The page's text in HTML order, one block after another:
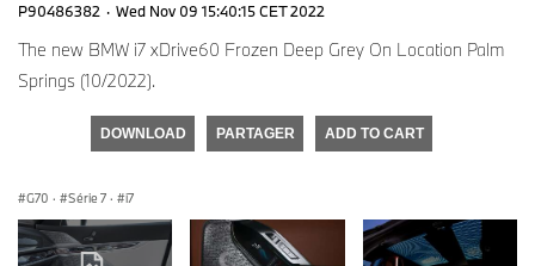
P90486382 · Wed Nov 09 15:40:15 CET 2022
The new BMW i7 xDrive60 Frozen Deep Grey On Location Palm
Springs (10/2022).
DOWNLOAD PARTAGER ADD TO CART
G70 · Série 7 · i7